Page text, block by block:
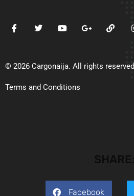
© 2026 Cargonaija. All rights reserved
Terms and Conditions
Facebook